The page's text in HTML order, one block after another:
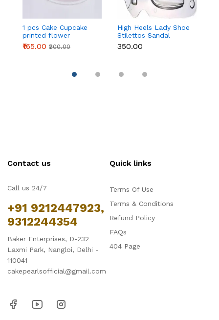
1 pcs Cake Cupcake
printed flower
Cardboard Stand -
Pink
₹165.00 ₹200.00
High Heels Lady Shoe
Stilettos Sandal
Chocolate Candy
Mold with Magnets
Large
₹350.00
Contact us
Call us 24/7
+91 9212447923,
9312244354
Baker Enterprises, D-232
Laxmi Park, Nangloi, Delhi -
110041
cakepearlsofficial@gmail.com
Quick links
Terms Of Use
Terms & Conditions
Refund Policy
FAQs
404 Page